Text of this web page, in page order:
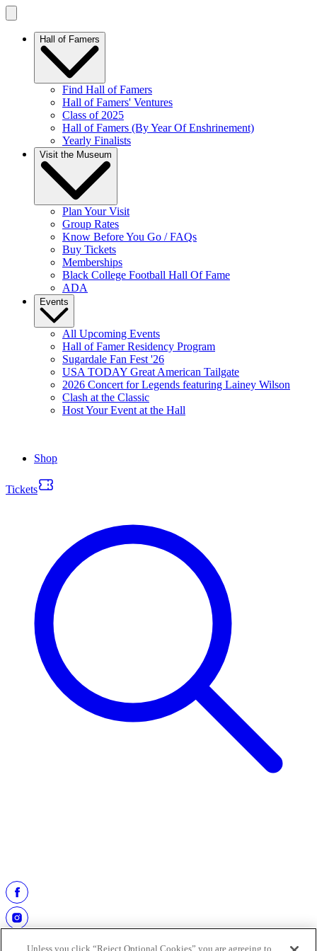
Hall of Famers
Find Hall of Famers
Hall of Famers' Ventures
Class of 2025
Hall of Famers (By Year Of Enshrinement)
Yearly Finalists
Visit the Museum
Plan Your Visit
Group Rates
Know Before You Go / FAQs
Buy Tickets
Memberships
Black College Football Hall Of Fame
ADA
Events
All Upcoming Events
Hall of Famer Residency Program
Sugardale Fan Fest '26
USA TODAY Great American Tailgate
2026 Concert for Legends featuring Lainey Wilson
Clash at the Classic
Host Your Event at the Hall
Shop
Tickets
2024
Unless you click “Reject Optional Cookies” you are agreeing to